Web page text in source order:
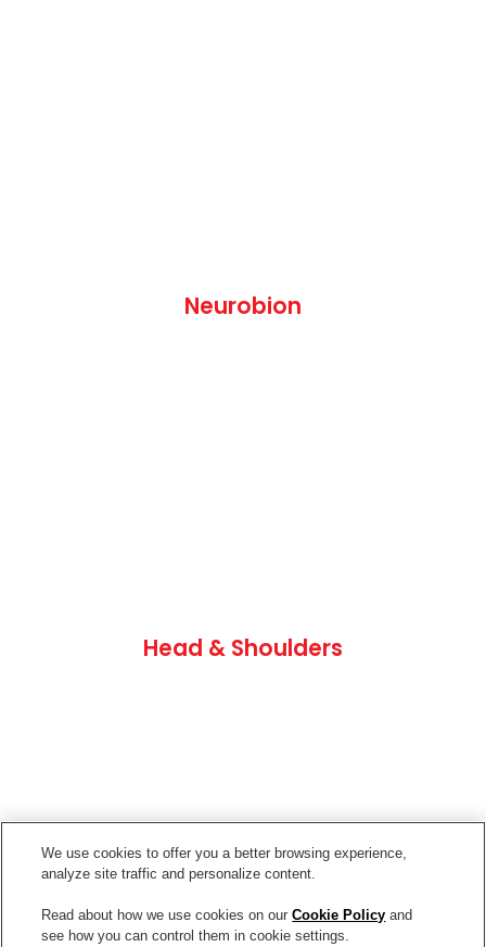
Neurobion
Head & Shoulders
We use cookies to offer you a better browsing experience,
analyze site traffic and personalize content.
Read about how we use cookies on ourCookie Policy and
see how you can control them in cookie settings.